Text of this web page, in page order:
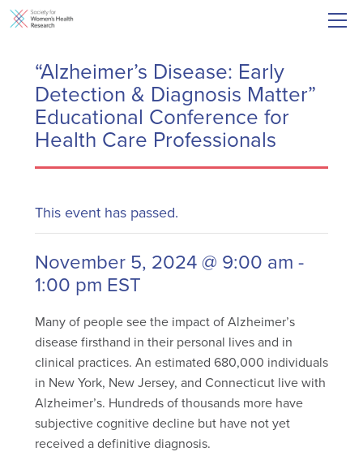
“Alzheimer’s Disease: Early
Detection & Diagnosis Matter”
Educational Conference for
Health Care Professionals
This event has passed.
November 5, 2024 @ 9:00 am -
1:00 pm EST
Many of people see the impact of Alzheimer’s
disease firsthand in their personal lives and in
clinical practices. An estimated 680,000 individuals
in New York, New Jersey, and Connecticut live with
Alzheimer’s. Hundreds of thousands more have
subjective cognitive decline but have not yet
received a definitive diagnosis.